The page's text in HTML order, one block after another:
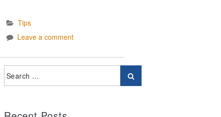
Tips
Leave a comment